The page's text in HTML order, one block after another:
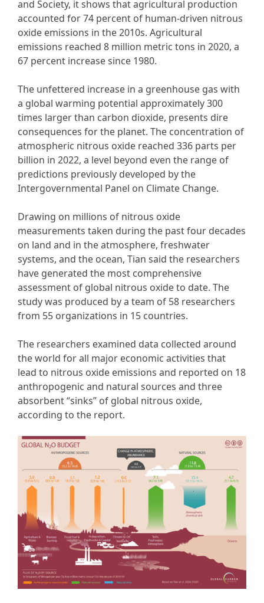
and Society, it shows that agricultural production
accounted for 74 percent of human-driven nitrous
oxide emissions in the 2010s. Agricultural
emissions reached 8 million metric tons in 2020, a
67 percent increase since 1980.
The unfettered increase in a greenhouse gas with
a global warming potential approximately 300
times larger than carbon dioxide, presents dire
consequences for the planet. The concentration of
atmospheric nitrous oxide reached 336 parts per
billion in 2022, a level beyond even the range of
predictions previously developed by the
Intergovernmental Panel on Climate Change.
Drawing on millions of nitrous oxide
measurements taken during the past four decades
on land and in the atmosphere, freshwater
systems, and the ocean, Tian said the researchers
have generated the most comprehensive
assessment of global nitrous oxide to date. The
study was produced by a team of 58 researchers
from 55 organizations in 15 countries.
The researchers examined data collected around
the world for all major economic activities that
lead to nitrous oxide emissions and reported on 18
anthropogenic and natural sources and three
absorbent “sinks” of global nitrous oxide,
according to the report.